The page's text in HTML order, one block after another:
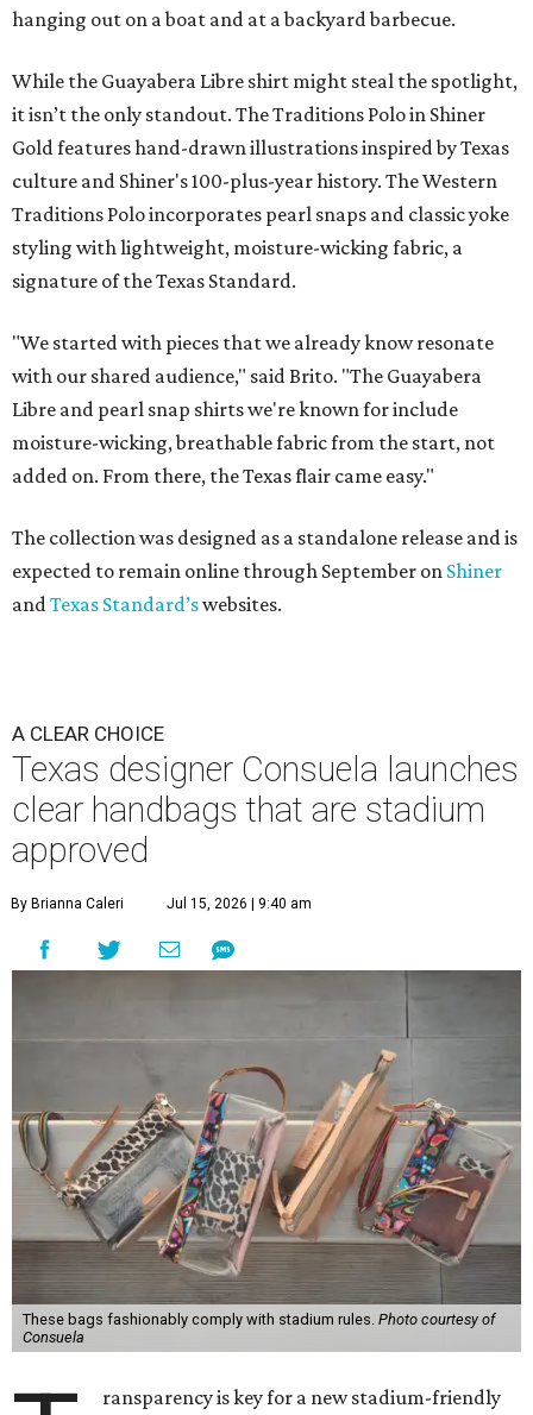
hanging out on a boat and at a backyard barbecue.
While the Guayabera Libre shirt might steal the spotlight,
it isn’t the only standout. The Traditions Polo in Shiner
Gold features hand-drawn illustrations inspired by Texas
culture and Shiner's 100-plus-year history. The Western
Traditions Polo incorporates pearl snaps and classic yoke
styling with lightweight, moisture-wicking fabric, a
signature of the Texas Standard.
"We started with pieces that we already know resonate
with our shared audience," said Brito. "The Guayabera
Libre and pearl snap shirts we're known for include
moisture-wicking, breathable fabric from the start, not
added on. From there, the Texas flair came easy."
The collection was designed as a standalone release and is
expected to remain online through September on Shiner
andTexas Standard’swebsites.
A CLEAR CHOICE
Texas designer Consuela launches
clear handbags that are stadium
approved
By Brianna Caleri Jul 15, 2026 | 9:40 am
These bags fashionably comply with stadium rules. Photo courtesy of
Consuela
ransparency is key for a new stadium-friendly